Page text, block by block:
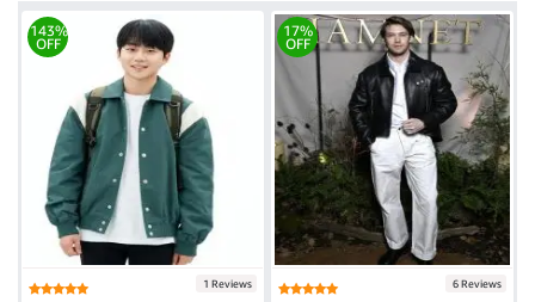
143%
OFF
1 Reviews
17%
OFF
6 Reviews